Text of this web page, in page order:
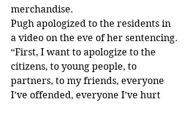
merchandise.
Pugh apologized to the residents in
a video on the eve of her sentencing.
“First, I want to apologize to the
citizens, to young people, to
partners, to my friends, everyone
I’ve offended, everyone I’ve hurt